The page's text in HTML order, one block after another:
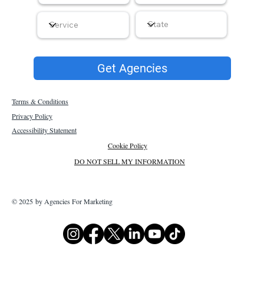
Get Agencies
Terms & Conditions
Privacy Policy
Accessibility Statement
Cookie Policy
DO NOT SELL MY INFORMATION
© 2025 by Agencies For Marketing